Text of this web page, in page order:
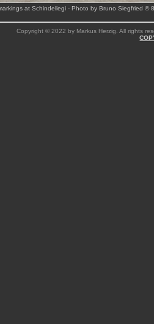
at Schindellegi - Photo by Bruno Siegfried ©
Copyright © 2022 by Markus Herzig. All rights